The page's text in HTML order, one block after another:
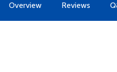
Overview Reviews